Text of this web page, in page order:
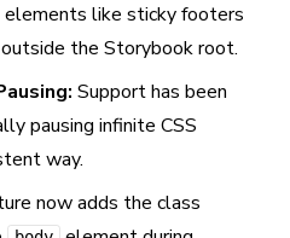
elements like sticky footers
the Storybook root.
Support has been
pausing infinite CSS
way.
now adds the class